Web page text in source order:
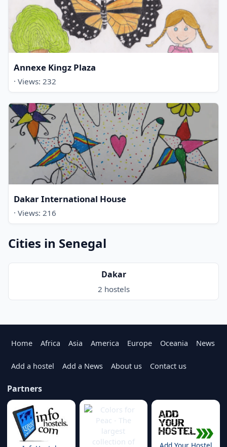
Annexe Kingz Plaza
· Views: 232
Dakar International House
· Views: 216
Cities in Senegal
Dakar
2 hostels
Home Africa Asia America Europe Oceania News
Add a hostel Add a News About us Contact us
Partners